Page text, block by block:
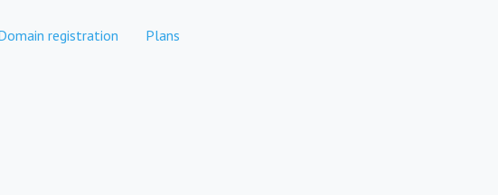
registration Plans